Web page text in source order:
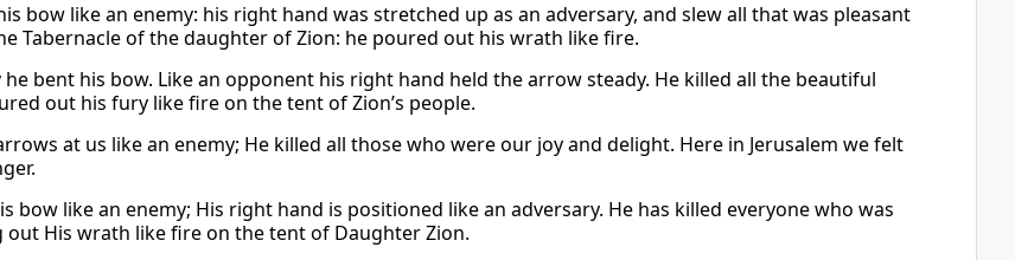
bow like an enemy: his right hand was stretched up as an adversary, and slew all that was pleasant
Tabernacle of the daughter of Zion: he poured out his wrath like fire.
he bent his bow. Like an opponent his right hand held the arrow steady. He killed all the beautiful
out his fury like fire on the tent of Zion’s people.
at us like an enemy; He killed all those who were our joy and delight. Here in Jerusalem we felt
bow like an enemy; His right hand is positioned like an adversary. He has killed everyone who was
out His wrath like fire on the tent of Daughter Zion.